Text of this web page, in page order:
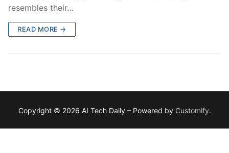
resembles their…
READ MORE →
Copyright © 2026 AI Tech Daily – Powered by Customify.